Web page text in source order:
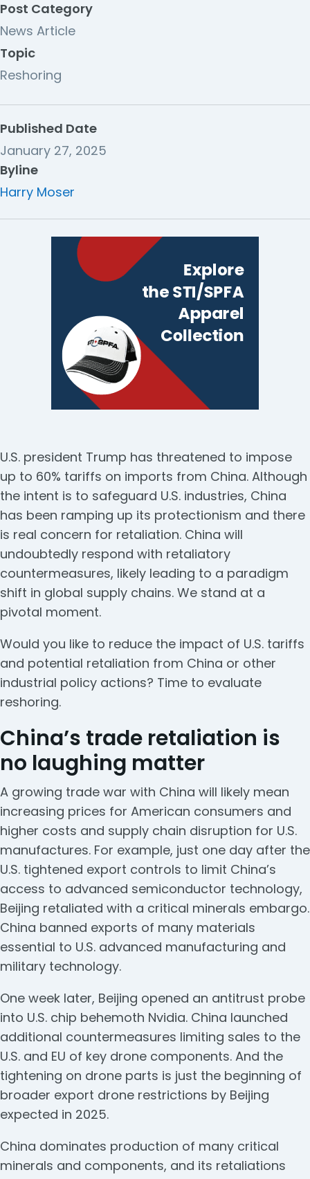
U.S. president Trump has threatened to impose
up to 60% tariffs on imports from China. Although
the intent is to safeguard U.S. industries, China
has been ramping up its protectionism and there
is real concern for retaliation. China will
undoubtedly respond with retaliatory
countermeasures, likely leading to a paradigm
shift in global supply chains. We stand at a
pivotal moment.
Would you like to reduce the impact of U.S. tariffs
and potential retaliation from China or other
industrial policy actions? Time to evaluate
reshoring.
China’s trade retaliation is
no laughing matter
A growing trade war with China will likely mean
increasing prices for American consumers and
higher costs and supply chain disruption for U.S.
manufactures. For example, just one day after the
U.S. tightened export controls to limit China’s
access to advanced semiconductor technology,
Beijing retaliated with a critical minerals embargo.
China banned exports of many materials
essential to U.S. advanced manufacturing and
military technology.
One week later, Beijing opened an antitrust probe
into U.S. chip behemoth Nvidia. China launched
additional countermeasures limiting sales to the
U.S. and EU of key drone components. And the
tightening on drone parts is just the beginning of
broader export drone restrictions by Beijing
expected in 2025.
China dominates production of many critical
minerals and components, and its retaliations
Post Category
News Article
Topic
Reshoring
Published Date
January 27, 2025
Byline
Harry Moser